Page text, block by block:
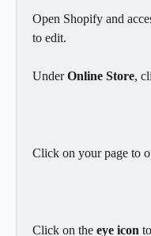
Open Shopify and
to edit.
Under Online Store,
Click on your page to
Click on the eye icon